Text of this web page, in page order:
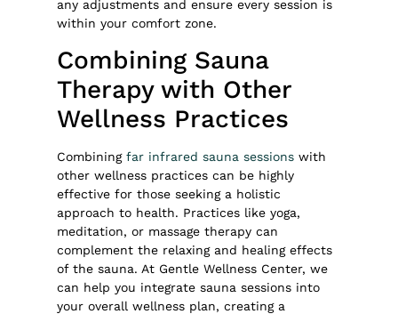
any adjustments and ensure every session is
within your comfort zone.
Combining Sauna
Therapy with Other
Wellness Practices
Combining far infrared sauna sessionswith
other wellness practices can be highly
effective for those seeking a holistic
approach to health. Practices like yoga,
meditation, or massage therapy can
complement the relaxing and healing effects
of the sauna. At Gentle Wellness Center, we
can help you integrate sauna sessions into
your overall wellness plan, creating a